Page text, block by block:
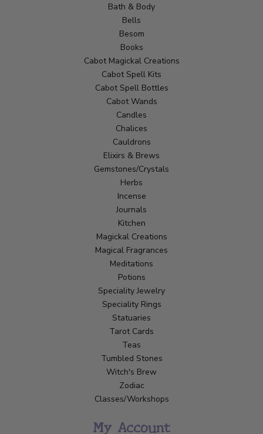
Bath & Body
Bells
Besom
Books
Cabot Magickal Creations
Cabot Spell Kits
Cabot Spell Bottles
Cabot Wands
Candles
Chalices
Cauldrons
Elixirs & Brews
Gemstones/Crystals
Herbs
Incense
Journals
Kitchen
Magickal Creations
Magical Fragrances
Meditations
Potions
Speciality Jewelry
Speciality Rings
Statuaries
Tarot Cards
Teas
Tumbled Stones
Witch's Brew
Zodiac
Classes/Workshops
My Account